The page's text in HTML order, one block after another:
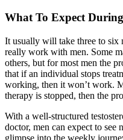
What To Expect
It usually will take three to six
really work with men. Some
others, but for most men the
that if an individual stops
working, then it won’t work.
therapy is stopped, then the
With a well-structured
doctor, men can expect to see
glimpse into the weekly